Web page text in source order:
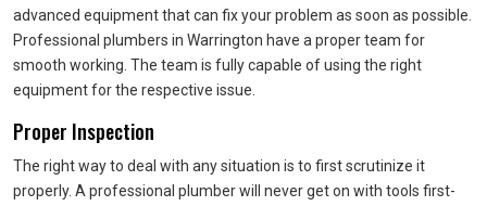
advanced equipment that can fix your problem as soon as possible.
Professional plumbers in Warrington have a proper team for
smooth working. The team is fully capable of using the right
equipment for the respective issue.
Proper Inspection
The right way to deal with any situation is to first scrutinize it
properly. A professional plumber will never get on with tools first-